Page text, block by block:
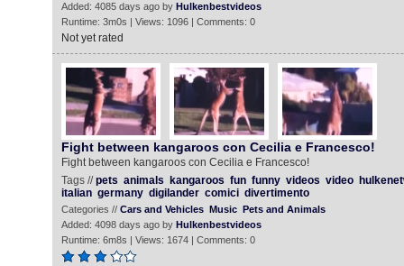
Added: 4085 days ago by Hulkenbestvideos
Runtime: 3m0s | Views: 1096 | Comments: 0
Not yet rated
Fight between kangaroos con Cecilia e Francesco!
Fight between kangaroos con Cecilia e Francesco!
Tags //pets animals kangaroos fun funny videos video
italian germany digilander comici divertimento
Categories // Cars and Vehicles Music Pets and Animals
Added: 4098 days ago by Hulkenbestvideos
Runtime: 6m8s | Views: 1674 | Comments: 0